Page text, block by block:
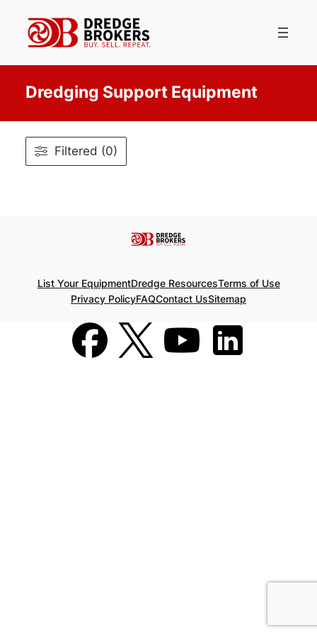
content
Dredging Support Equipment
Filtered (0)
List Your EquipmentDredge ResourcesTerms of Use
Privacy PolicyFAQContact UsSitemap